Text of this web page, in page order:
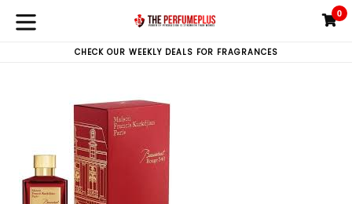
0
CHECK OUR WEEKLY DEALS FOR FRAGRANCES